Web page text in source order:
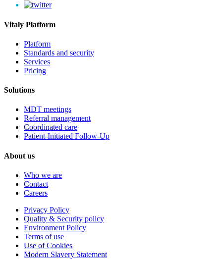
Vitaly Platform
Platform
Standards and security
Services
Pricing
Solutions
MDT meetings
Referral management
Coordinated care
Patient-Initiated Follow-Up
About us
Who we are
Contact
Careers
Privacy Policy
Quality & Security policy
Environment Policy
Terms of use
Use of Cookies
Modern Slavery Statement